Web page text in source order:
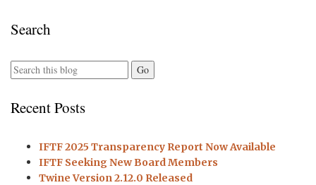
Search
Recent Posts
IFTF 2025 Transparency Report Now Available
IFTF Seeking New Board Members
Twine Version 2.12.0 Released